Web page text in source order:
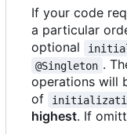
If your code
a particular
optional
@Singleton .
operations will
of
highest. If